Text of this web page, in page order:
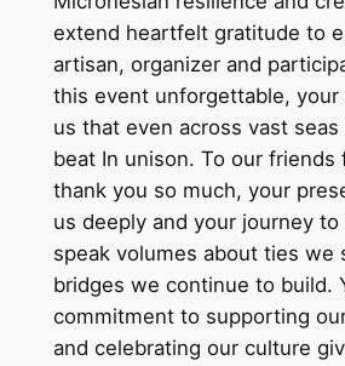
extend heartfelt gratitude to
artisan, organizer and
this event unforgettable, your
us that even across vast
beat In unison. To our friends
thank you so much, your
us deeply and your journey
speak volumes about ties we
bridges we continue to build.
commitment to supporting
and celebrating our culture